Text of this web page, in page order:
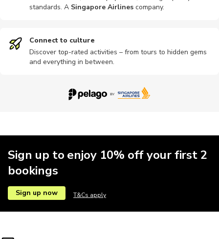
standards. A Singapore Airlines company.
Connect to culture
Discover top-rated activities – from tours to hidden gems
and everything in between.
Sign up to enjoy 10% off your first 2
bookings
Sign up now T&Cs apply